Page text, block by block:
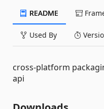
README
Used By
cross-platform
api